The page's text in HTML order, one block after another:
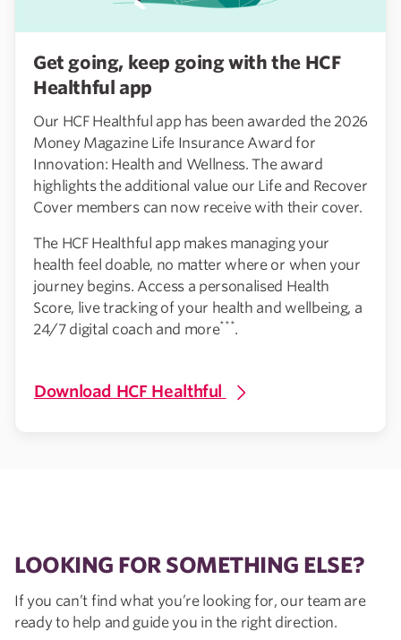
Get going, keep going with the HCF
Healthful app
Our HCF Healthful app has been awarded the 2026
Money Magazine Life Insurance Award for
Innovation: Health and Wellness. The award
highlights the additional value our Life and Recover
Cover members can now receive with their cover.
The HCF Healthful app makes managing your
health feel doable, no matter where or when your
journey begins. Access a personalised Health
Score, live tracking of your health and wellbeing, a
24/7 digital coach and more***.
Download HCF Healthful
LOOKING FOR SOMETHING ELSE?
If you can’t find what you’re looking for, our team are
ready to help and guide you in the right direction.